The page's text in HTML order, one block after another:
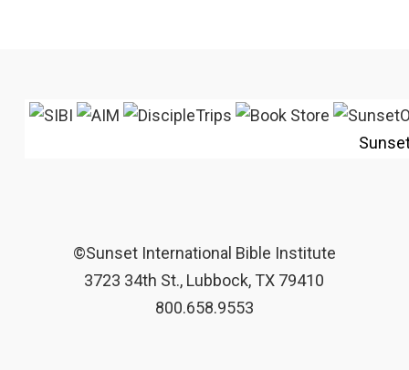
©Sunset International Bible Institute
3723 34th St., Lubbock, TX 79410
800.658.9553